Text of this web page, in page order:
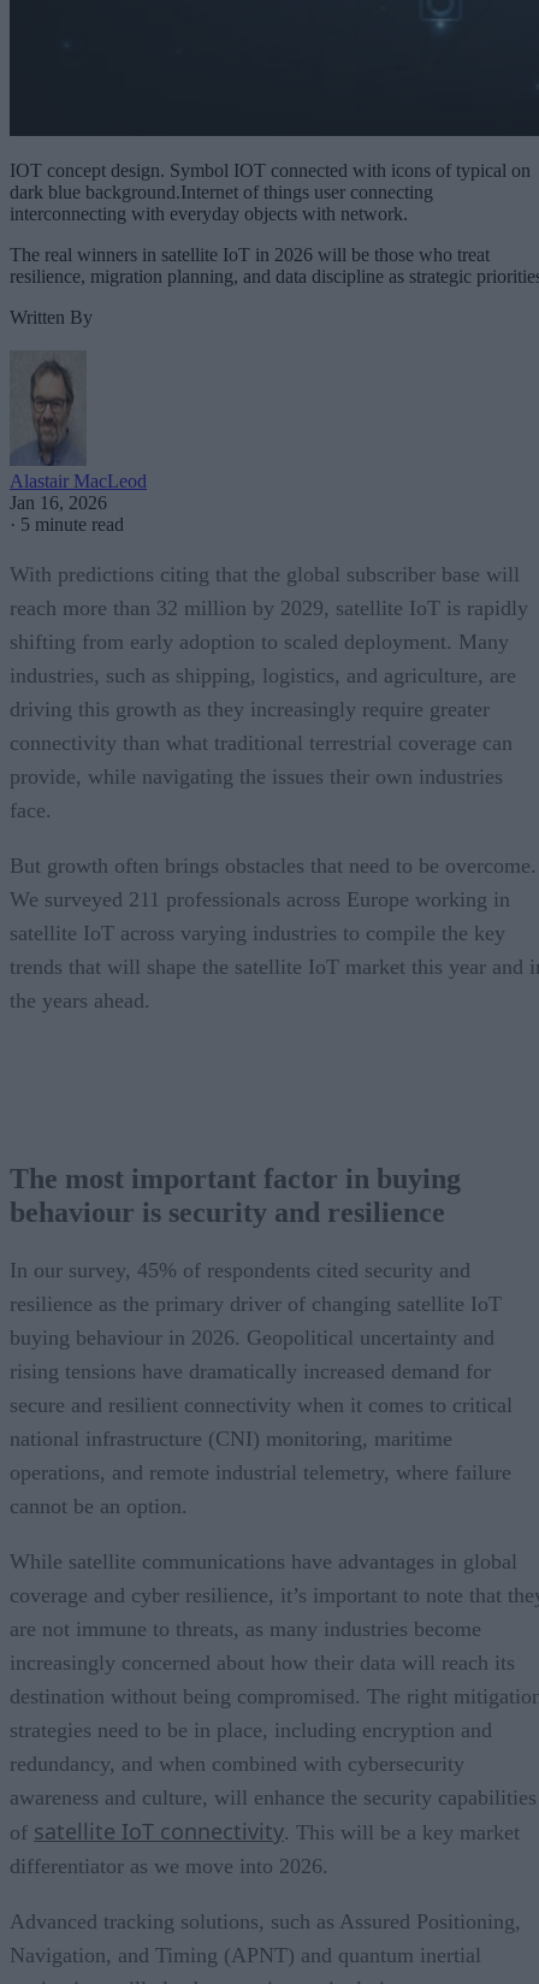
IOT concept design. Symbol IOT connected with icons of typical on
dark blue background.Internet of things user connecting
interconnecting with everyday objects with network.
The real winners in satellite IoT in 2026 will be those who treat
resilience, migration planning, and data discipline as strategic
Written By
Alastair MacLeod
Jan 16, 2026
· 5 minute read
With predictions citing that the global subscriber base will
reach more than 32 million by 2029, satellite IoT is rapidly
shifting from early adoption to scaled deployment. Many
industries, such as shipping, logistics, and agriculture, are
driving this growth as they increasingly require greater
connectivity than what traditional terrestrial coverage can
provide, while navigating the issues their own industries
face.
But growth often brings obstacles that need to be overcome.
We surveyed 211 professionals across Europe working in
satellite IoT across varying industries to compile the key
trends that will shape the satellite IoT market this year and
the years ahead.
The most important factor in buying
behaviour is security and resilience
In our survey, 45% of respondents cited security and
resilience as the primary driver of changing satellite IoT
buying behaviour in 2026. Geopolitical uncertainty and
rising tensions have dramatically increased demand for
secure and resilient connectivity when it comes to critical
national infrastructure (CNI) monitoring, maritime
operations, and remote industrial telemetry, where failure
cannot be an option.
While satellite communications have advantages in global
coverage and cyber resilience, it’s important to note that
are not immune to threats, as many industries become
increasingly concerned about how their data will reach its
destination without being compromised. The right
strategies need to be in place, including encryption and
redundancy, and when combined with cybersecurity
awareness and culture, will enhance the security capabilities
of satellite IoT connectivity. This will be a key market
differentiator as we move into 2026.
Advanced tracking solutions, such as Assured Positioning,
Navigation, and Timing (APNT) and quantum inertial